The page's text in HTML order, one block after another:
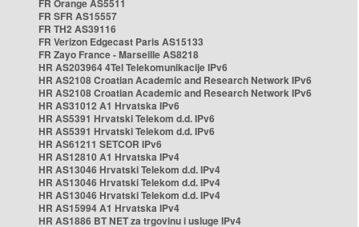
FR Orange AS5511
FR SFR AS15557
FR TH2 AS39116
FR Verizon Edgecast Paris AS15133
FR Zayo France - Marseille AS8218
HR AS203964 4Tel Telekomunikacije IPv6
HR AS2108 Croatian Academic and Research Network IPv6
HR AS2108 Croatian Academic and Research Network IPv6
HR AS31012 A1 Hrvatska IPv6
HR AS5391 Hrvatski Telekom d.d. IPv6
HR AS5391 Hrvatski Telekom d.d. IPv6
HR AS61211 SETCOR IPv6
HR AS12810 A1 Hrvatska IPv4
HR AS13046 Hrvatski Telekom d.d. IPv4
HR AS13046 Hrvatski Telekom d.d. IPv4
HR AS13046 Hrvatski Telekom d.d. IPv4
HR AS15994 A1 Hrvatska IPv4
HR AS1886 BT NET za trgovinu i usluge IPv4